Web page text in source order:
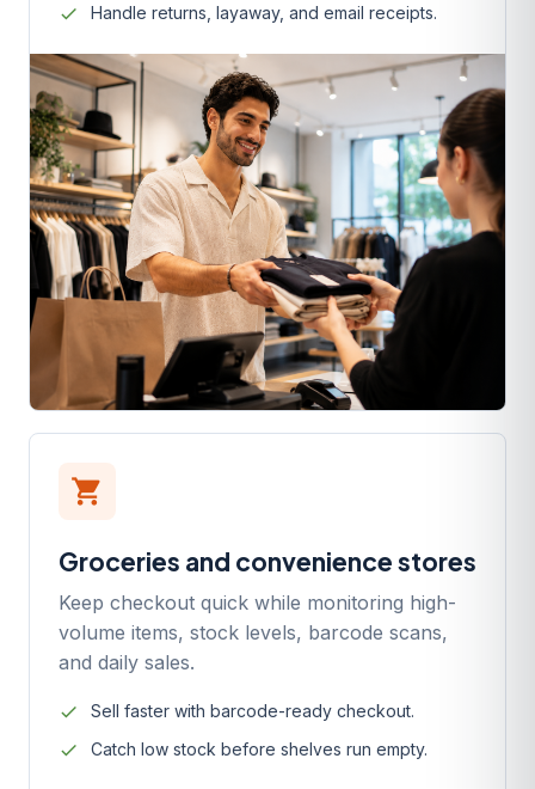
Handle returns, layaway, and email receipts.
local_grocery_store
Groceries and convenience stores
Keep checkout quick while monitoring high-
volume items, stock levels, barcode scans,
and daily sales.
Sell faster with barcode-ready checkout.
Catch low stock before shelves run empty.